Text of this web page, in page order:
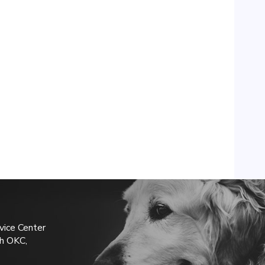
Center
OKC,